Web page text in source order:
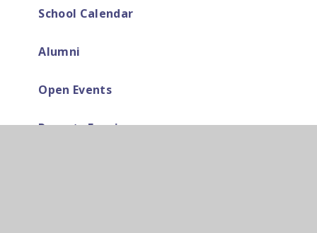
School Calendar
Alumni
Open Events
Parents Evenings